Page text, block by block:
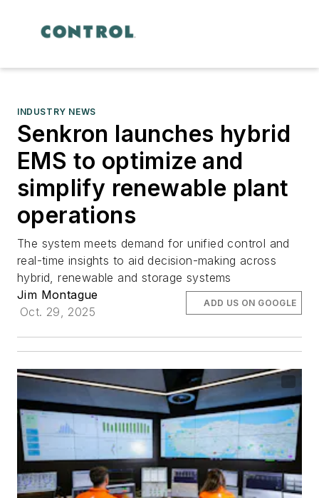
INDUSTRY NEWS
Senkron launches hybrid
EMS to optimize and
simplify renewable plant
operations
The system meets demand for unified control and
real-time insights to aid decision-making across
hybrid, renewable and storage systems
Jim Montague
Oct. 29, 2025
ADD US ON GOOGLE